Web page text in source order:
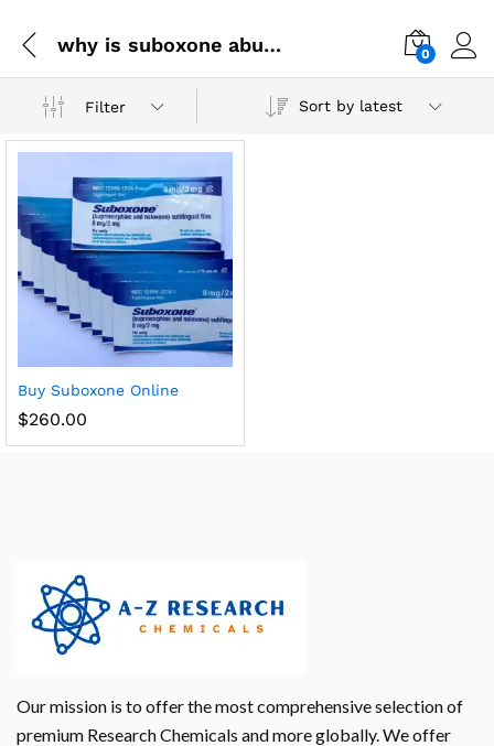
why is suboxone abused 0
Filter Sort by latest
Buy Suboxone Online
$260.00
Our mission is to offer the most comprehensive selection of
premium Research Chemicals and more globally. We offer